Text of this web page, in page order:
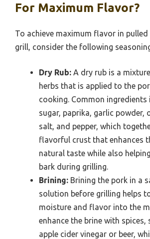
For Maximum Flavor?
To achieve maximum flavor in pulled
grill, consider the following
Dry Rub: A dry rub is a
herbs that is applied to the
cooking. Common ingredients
sugar, paprika, garlic powder,
salt, and pepper, which
flavorful crust that enhances
natural taste while also
bark during grilling.
Brining: Brining the pork in a
solution before grilling helps
moisture and flavor into the
enhance the brine with spices,
apple cider vinegar or beer,